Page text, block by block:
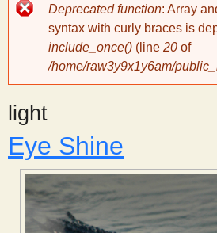
S
c
i
e
Error
message
Deprecated function: Array
syntax with curly braces is
include_once() (line 20 of
/home/raw3y9x1y6am/
light
Eye Shine